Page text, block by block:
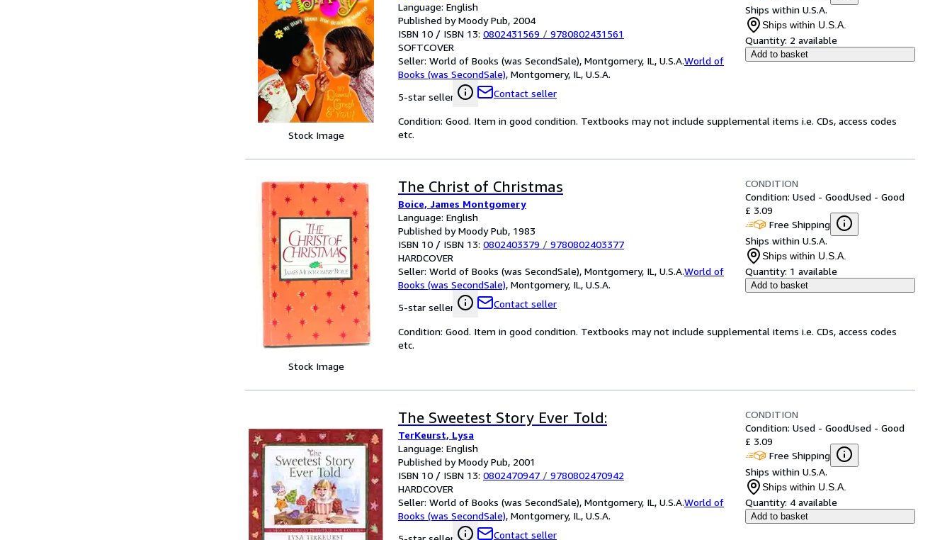
Stock Image
Language: English
Published by Moody Pub, 2004
ISBN 10 / ISBN 13: 0802431569 / 9780802431561
SOFTCOVER
Seller: World of Books (was SecondSale), Montgomery, IL, U.S.A.World of
Books (was SecondSale), Montgomery, IL, U.S.A.
5-star seller
Contact seller
Ships within U.S.A.
Ships within U.S.A.
Quantity: 2 available
Add to basket
Condition: Good. Item in good condition. Textbooks may not include supplemental items i.e. CDs, access codes
etc.
Stock Image
The Christ of Christmas
Boice, James Montgomery
Language: English
Published by Moody Pub, 1983
ISBN 10 / ISBN 13: 0802403379 / 9780802403377
HARDCOVER
Seller: World of Books (was SecondSale), Montgomery, IL, U.S.A.World of
Books (was SecondSale), Montgomery, IL, U.S.A.
5-star seller
Contact seller
CONDITION
Condition: Used - GoodUsed - Good
£ 3.09
Free Shipping
Ships within U.S.A.
Ships within U.S.A.
Quantity: 1 available
Add to basket
Condition: Good. Item in good condition. Textbooks may not include supplemental items i.e. CDs, access codes
etc.
The Sweetest Story Ever Told:
TerKeurst, Lysa
Language: English
Published by Moody Pub, 2001
ISBN 10 / ISBN 13: 0802470947 / 9780802470942
HARDCOVER
Seller: World of Books (was SecondSale), Montgomery, IL, U.S.A.World of
Books (was SecondSale), Montgomery, IL, U.S.A.
Contact seller
CONDITION
Condition: Used - GoodUsed - Good
£ 3.09
Free Shipping
Ships within U.S.A.
Ships within U.S.A.
Quantity: 4 available
Add to basket